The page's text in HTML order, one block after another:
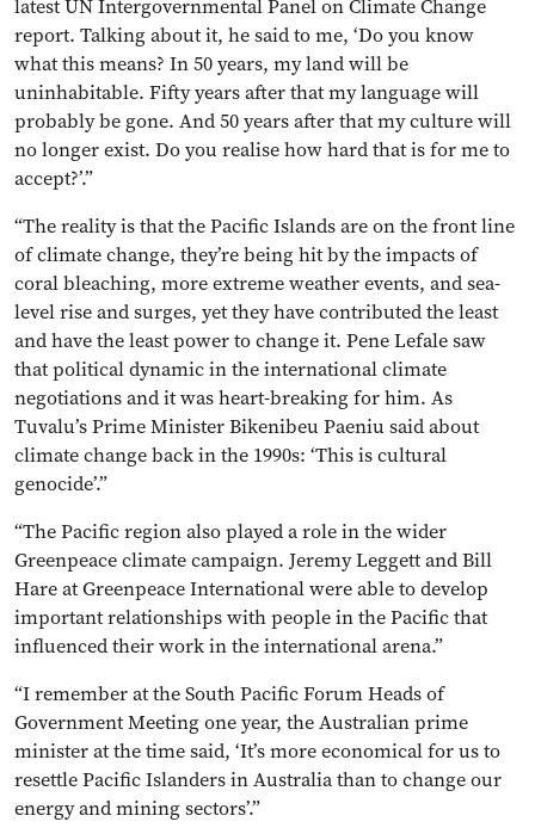
latest UN Intergovernmental Panel on Climate Change
report. Talking about it, he said to me, ‘Do you know
what this means? In 50 years, my land will be
uninhabitable. Fifty years after that my language will
probably be gone. And 50 years after that my culture will
no longer exist. Do you realise how hard that is for me to
accept?’.”
“The reality is that the Pacific Islands are on the front line
of climate change, they’re being hit by the impacts of
coral bleaching, more extreme weather events, and sea-
level rise and surges, yet they have contributed the least
and have the least power to change it. Pene Lefale saw
that political dynamic in the international climate
negotiations and it was heart-breaking for him. As
Tuvalu’s Prime Minister Bikenibeu Paeniu said about
climate change back in the 1990s: ‘This is cultural
genocide’.”
“The Pacific region also played a role in the wider
Greenpeace climate campaign. Jeremy Leggett and Bill
Hare at Greenpeace International were able to develop
important relationships with people in the Pacific that
influenced their work in the international arena.”
“I remember at the South Pacific Forum Heads of
Government Meeting one year, the Australian prime
minister at the time said, ‘It’s more economical for us to
resettle Pacific Islanders in Australia than to change our
energy and mining sectors’.”